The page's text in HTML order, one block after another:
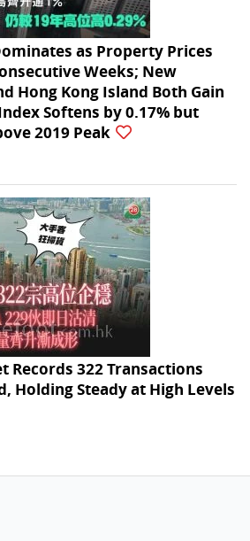
as Property Prices
Weeks; New
Hong Kong Island Both Gain
Softens by 0.17% but
2019 Peak
Records 322 Transactions
Holding Steady at High Levels